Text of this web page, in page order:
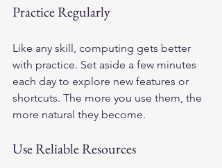
Practice Regularly
Like any skill, computing gets better
with practice. Set aside a few minutes
each day to explore new features or
shortcuts. The more you use them, the
more natural they become.
Use Reliable Resources